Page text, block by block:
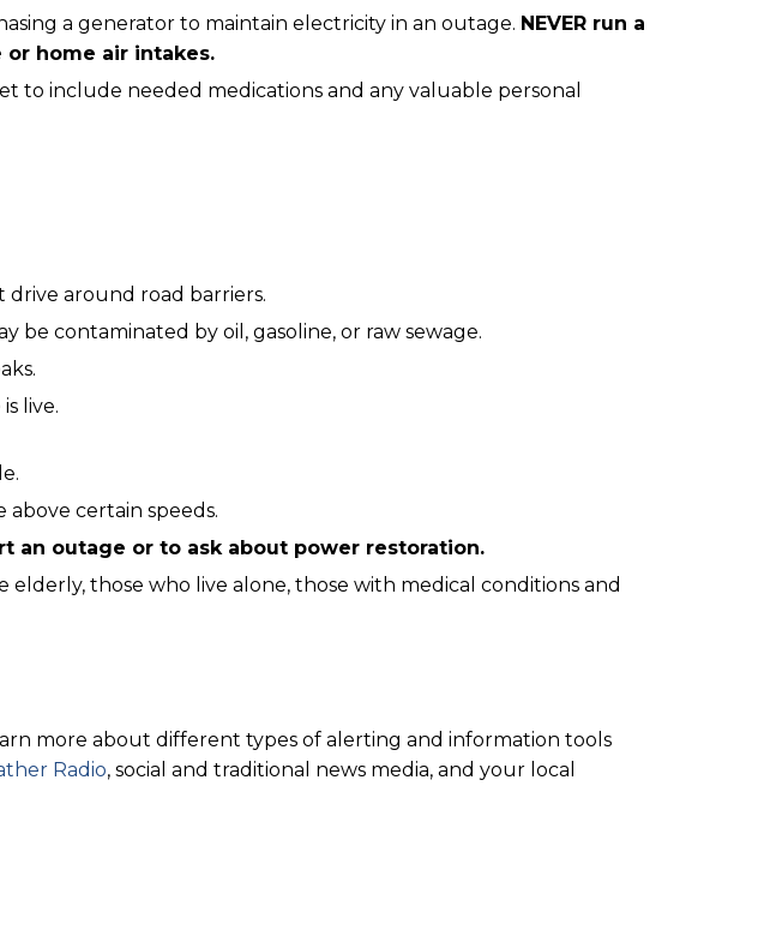
a generator to maintain electricity in an outage. NEVER run a
home air intakes.
to include needed medications and any valuable personal
around road barriers.
be contaminated by oil, gasoline, or raw sewage.
live.
certain speeds.
an outage or to ask about power restoration.
elderly, those who live alone, those with medical conditions and
more about different types of alerting and information tools
Radio, social and traditional news media, and your local